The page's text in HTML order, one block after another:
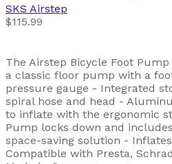
SKS Airstep
$115.99
The Airstep Bicycle Foot
a classic floor pump with a
pressure gauge - Integrated
spiral hose and head -
to inflate with the ergonomic
Pump locks down and
space-saving solution -
Compatible with Presta,